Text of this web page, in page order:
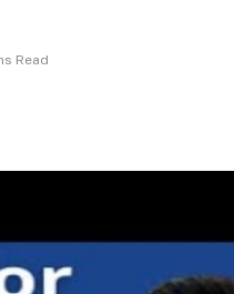
Read